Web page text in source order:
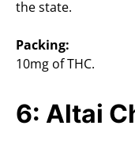
the state.
Packing:
10mg of THC.
6: Altai